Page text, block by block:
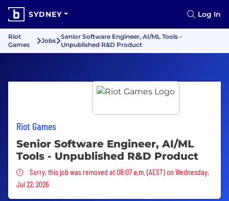
SYDNEY Log In
Riot
Games
Jobs
Senior Software Engineer, AI/ML Tools -
Unpublished R&D Product
Riot Games
Senior Software Engineer, AI/ML
Tools - Unpublished R&D Product
Sorry, this job was removed
Sorry, this job was removed at 08:07 a.m. (AEST) on Wednesday,
Jul 22, 2026